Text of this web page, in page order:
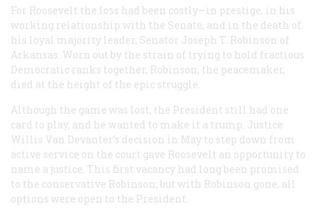
For Roosevelt the loss had been costly—in prestige, in his
working relationship with the Senate, and in the death of
his loyal majority leader, Senator Joseph T. Robinson of
Arkansas. Worn out by the strain of trying to hold fractious
Democratic ranks together, Robinson, the peacemaker,
died at the height of the epic struggle.
Although the game was lost, the President still had one
card to play, and he wanted to make it a trump. Justice
Willis Van Devanter’s decision in May to step down from
active service on the court gave Roosevelt an opportunity to
name a justice. This first vacancy had long been promised
to the conservative Robinson; but with Robinson gone, all
options were open to the President.